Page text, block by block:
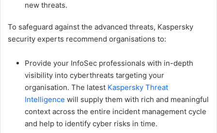
new threats.
To safeguard against the advanced threats, Kaspersky
security experts recommend organisations to:
Provide your InfoSec professionals with in-depth
visibility into cyberthreats targeting your
organisation. The latest Kaspersky Threat
Intelligence will supply them with rich and meaningful
context across the entire incident management cycle
and help to identify cyber risks in time.